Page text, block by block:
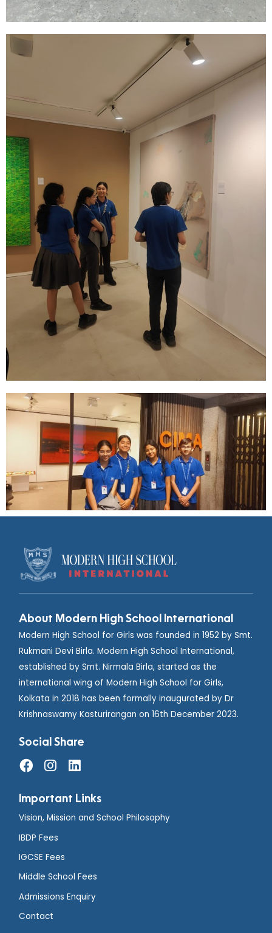
About Modern High School International
Modern High School for Girls was founded in 1952 by Smt.
Rukmani Devi Birla. Modern High School International,
established by Smt. Nirmala Birla, started as the
international wing of Modern High School for Girls,
Kolkata in 2018 has been formally inaugurated by Dr
Krishnaswamy Kasturirangan on 16th December 2023.
Social Share
Important Links
Vision, Mission and School Philosophy
IBDP Fees
IGCSE Fees
Middle School Fees
Admissions Enquiry
Contact